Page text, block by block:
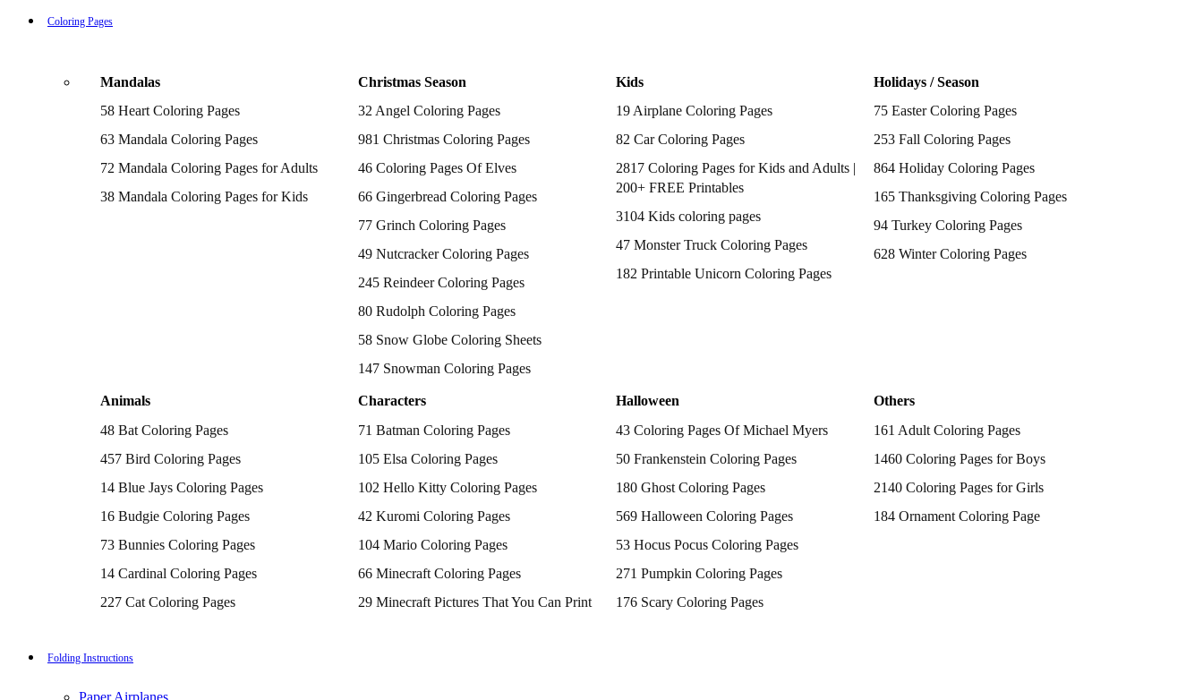
Tweety Coloring Pages
Printable Flamingo Coloring Pages
Seagull Coloring Pages
Woodpecker Coloring Pages
Puffin Coloring Pages
Chickadee Coloring Pages
Superman Coloring Pages
Dog Coloring Pages
Puppy Coloring Pages
Cat Coloring Pages
Kitten Coloring Pages
Witch Coloring Pages
Rabbit Coloring Pages
Airplane Coloring Pages
Dinosaur Coloring Pages
Halloween Coloring Pages
Pumpkin Coloring Pages
Coloring Pages Of Michael Myers
Hocus Pocus Coloring Pages
Coloring Pages
Mandalas
58 Heart Coloring Pages
63 Mandala Coloring Pages
72 Mandala Coloring Pages for Adults
38 Mandala Coloring Pages for Kids
Christmas Season
32 Angel Coloring Pages
981 Christmas Coloring Pages
46 Coloring Pages Of Elves
66 Gingerbread Coloring Pages
77 Grinch Coloring Pages
49 Nutcracker Coloring Pages
245 Reindeer Coloring Pages
80 Rudolph Coloring Pages
58 Snow Globe Coloring Sheets
147 Snowman Coloring Pages
Kids
19 Airplane Coloring Pages
82 Car Coloring Pages
2817 Coloring Pages for Kids and Adults |
200+ FREE Printables
3104 Kids coloring pages
47 Monster Truck Coloring Pages
182 Printable Unicorn Coloring Pages
Holidays / Season
75 Easter Coloring Pages
253 Fall Coloring Pages
864 Holiday Coloring Pages
165 Thanksgiving Coloring Pages
94 Turkey Coloring Pages
628 Winter Coloring Pages
Animals
48 Bat Coloring Pages
457 Bird Coloring Pages
14 Blue Jays Coloring Pages
16 Budgie Coloring Pages
73 Bunnies Coloring Pages
14 Cardinal Coloring Pages
227 Cat Coloring Pages
16 Cockatiel Coloring Pages
Characters
71 Batman Coloring Pages
105 Elsa Coloring Pages
102 Hello Kitty Coloring Pages
42 Kuromi Coloring Pages
104 Mario Coloring Pages
66 Minecraft Coloring Pages
29 Minecraft Pictures That You Can Print
Halloween
43 Coloring Pages Of Michael Myers
50 Frankenstein Coloring Pages
180 Ghost Coloring Pages
569 Halloween Coloring Pages
53 Hocus Pocus Coloring Pages
271 Pumpkin Coloring Pages
176 Scary Coloring Pages
Others
161 Adult Coloring Pages
1460 Coloring Pages for Boys
2140 Coloring Pages for Girls
184 Ornament Coloring Page
Folding Instructions
Paper Airplanes